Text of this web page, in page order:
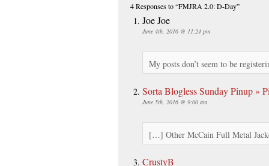
4 Responsesto “FMJRA 2.0: D-Day”
Joe Joe
June 4th, 2016 @ 11:24 pm
My posts don’t seem to be
Sorta Blogless Sunday Pinup »
June 5th, 2016 @ 9:00 am
[…] Other McCain Full Metal
CrustyB